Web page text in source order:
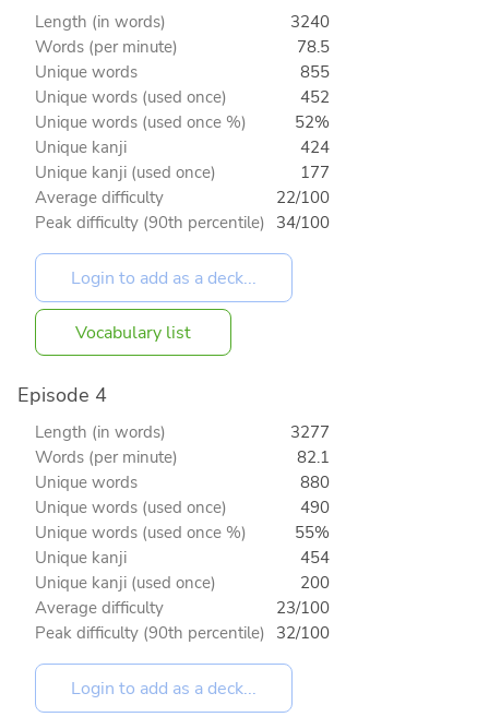
Length (in words)
3240
Words (per minute)
78.5
Unique words
855
Unique words (used once)
452
Unique words (used once %)
52%
Unique kanji
424
Unique kanji (used once)
177
Average difficulty
22/100
Peak difficulty (90th percentile) 34/100
Vocabulary list
Episode 4
Length (in words)
3277
Words (per minute)
82.1
Unique words
880
Unique words (used once)
490
Unique words (used once %)
55%
Unique kanji
454
Unique kanji (used once)
200
Average difficulty
23/100
Peak difficulty (90th percentile) 32/100